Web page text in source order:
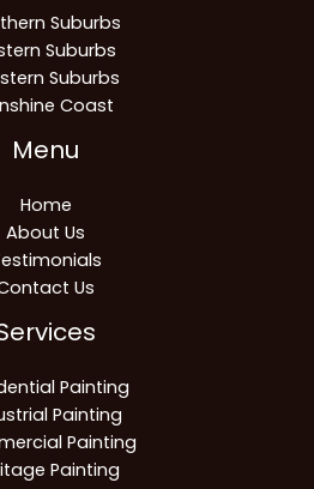
Suburbs
Suburbs
Suburbs
Coast
Menu
Home
About Us
Us
Painting
Painting
Painting
Painting